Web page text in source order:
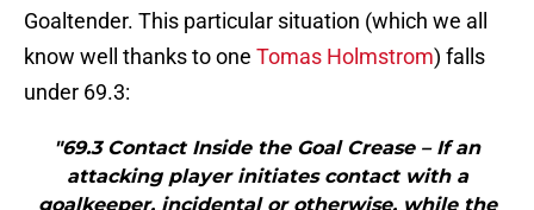
Goaltender. This particular situation (which we all
know well thanks to one Tomas Holmstrom) falls
under 69.3:
"69.3 Contact Inside the Goal Crease – If an
attacking player initiates contact with a
goalkeeper, incidental or otherwise, while the